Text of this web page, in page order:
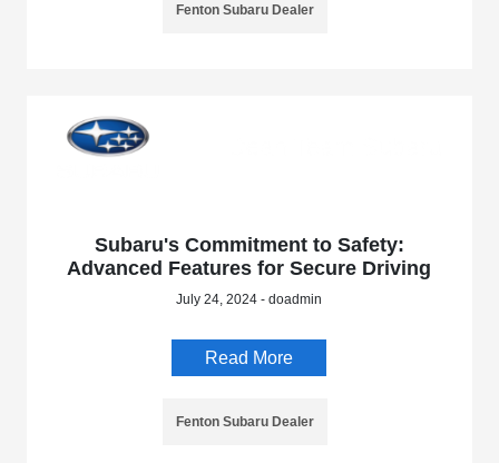
Fenton Subaru Dealer
Subaru's Commitment to Safety:
Advanced Features for Secure Driving
July 24, 2024 - doadmin
Read More
Fenton Subaru Dealer